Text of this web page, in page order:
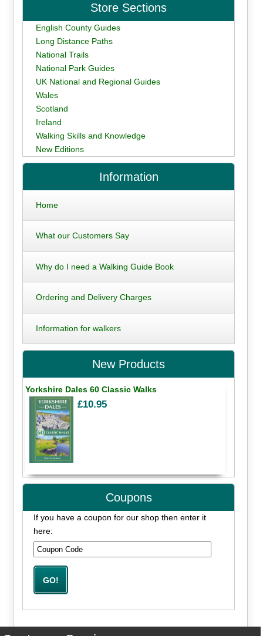
Store Sections
English County Guides
Long Distance Paths
National Trails
National Park Guides
UK National and Regional Guides
Wales
Scotland
Ireland
Walking Skills and Knowledge
New Editions
Information
Home
What our Customers Say
Why do I need a Walking Guide Book
Ordering and Delivery Charges
Information for walkers
New Products
Yorkshire Dales 60 Classic Walks
£10.95
Coupons
If you have a coupon for our shop then enter it
here: